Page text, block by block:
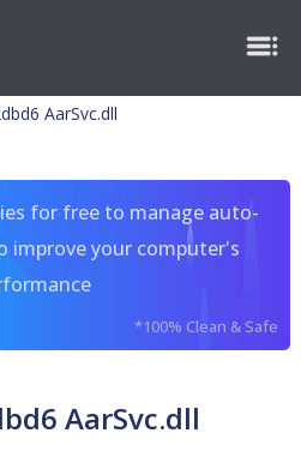
AarSvc.dll
for free to manage auto-
improve your computer's
*100% Clean & Safe
AarSvc.dll